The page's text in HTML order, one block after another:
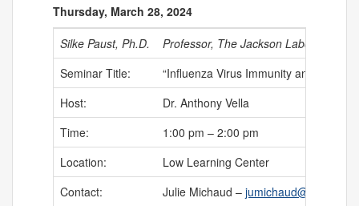
Thursday, March 28, 2024
Silke Paust, Ph.D.
Professor, The Jackson Laboratory
Seminar Title:
“Influenza Virus Immunity and
Host:
Dr. Anthony Vella
Time:
1:00 pm – 2:00 pm
Location:
Low Learning Center
Contact:
Julie Michaud – jumichaud@uchc.edu